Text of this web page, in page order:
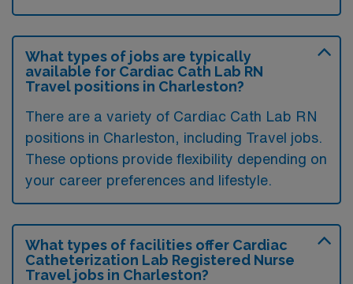
What types of jobs are typically
available for Cardiac Cath Lab RN
Travel positions in Charleston?
There are a variety of Cardiac Cath Lab RN
positions in Charleston, including Travel jobs.
These options provide flexibility depending on
your career preferences and lifestyle.
What types of facilities offer Cardiac
Catheterization Lab Registered Nurse
Travel jobs in Charleston?